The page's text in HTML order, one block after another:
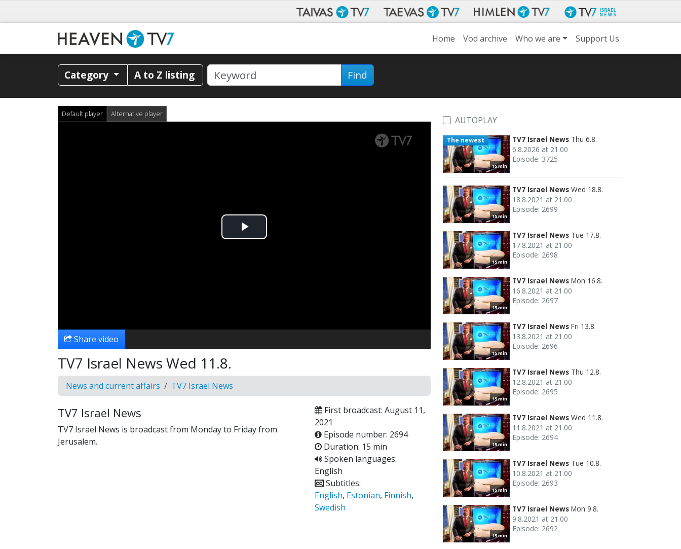
Home Vod archive Who we are Support Us
Category A to Z listing Find
Default player Alternative player
Play
Share video
TV7 Israel News Wed 11.8.
News and current affairs TV7 Israel News
TV7 Israel News
TV7 Israel News is broadcast from Monday to Friday from
Jerusalem.
First broadcast: August 11,
2021
Episode number: 2694
Duration: 15 min
Spoken languages:
English
Subtitles:
English, Estonian, Finnish,
Swedish
AUTOPLAY
15 min
The newest TV7 Israel News Thu 6.8.
6.8.2026 at 21.00
Episode: 3725
15 min
TV7 Israel News Wed 18.8.
18.8.2021 at 21.00
Episode: 2699
15 min
TV7 Israel News Tue 17.8.
17.8.2021 at 21.00
Episode: 2698
15 min
TV7 Israel News Mon 16.8.
16.8.2021 at 21.00
Episode: 2697
15 min
TV7 Israel News Fri 13.8.
13.8.2021 at 21.00
Episode: 2696
15 min
TV7 Israel News Thu 12.8.
12.8.2021 at 21.00
Episode: 2695
15 min
TV7 Israel News Wed 11.8.
11.8.2021 at 21.00
Episode: 2694
15 min
TV7 Israel News Tue 10.8.
10.8.2021 at 21.00
Episode: 2693
15 min
TV7 Israel News Mon 9.8.
9.8.2021 at 21.00
Episode: 2692